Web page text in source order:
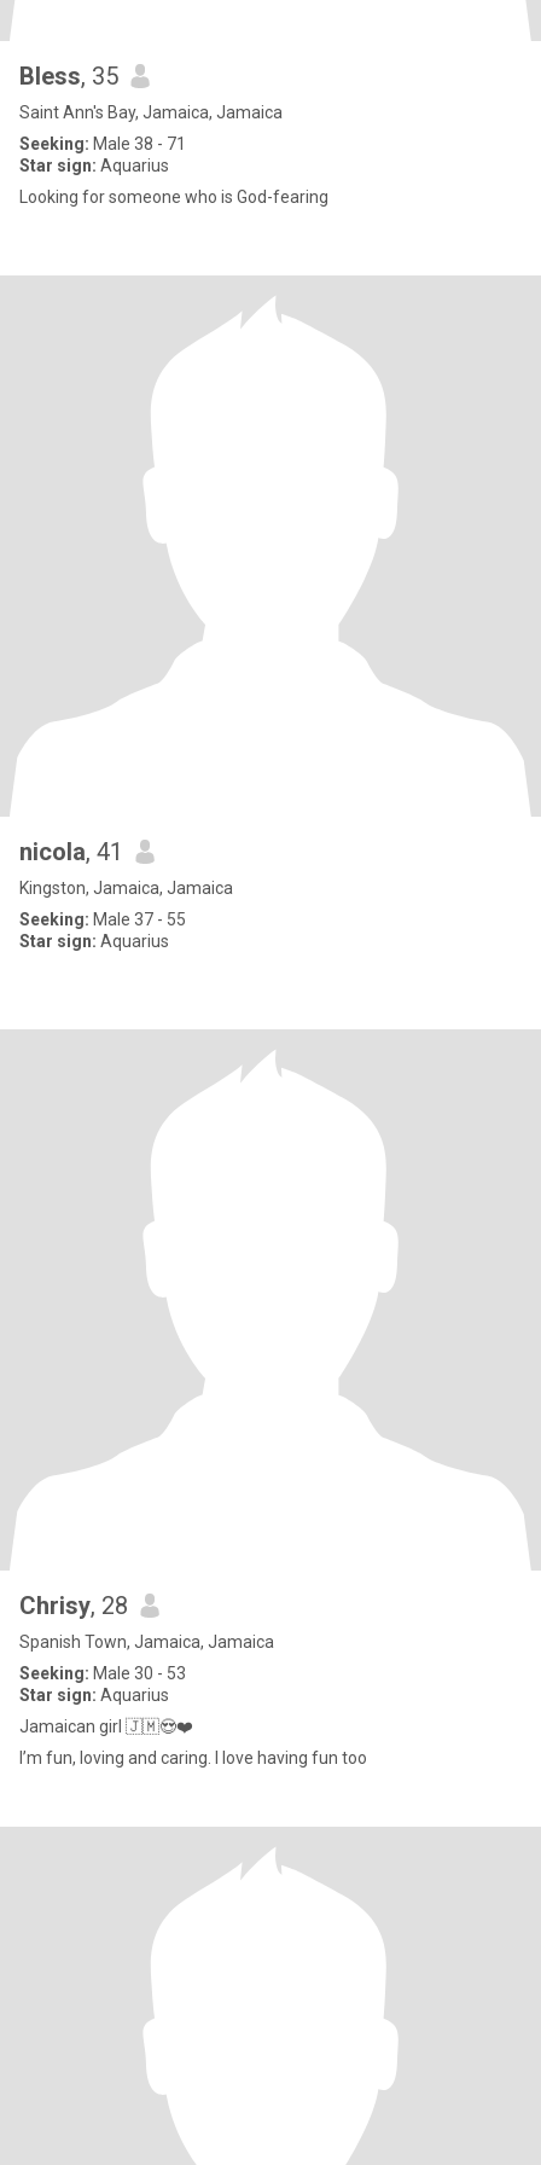
Bless, 35
Saint Ann's Bay, Jamaica, Jamaica
Seeking: Male 38 - 71
Star sign: Aquarius
Looking for someone who is God-fearing
nicola, 41
Kingston, Jamaica, Jamaica
Seeking: Male 37 - 55
Star sign: Aquarius
Chrisy, 28
Spanish Town, Jamaica, Jamaica
Seeking: Male 30 - 53
Star sign: Aquarius
Jamaican girl 🇯🇲😍❤️
I’m fun, loving and caring. I love having fun too